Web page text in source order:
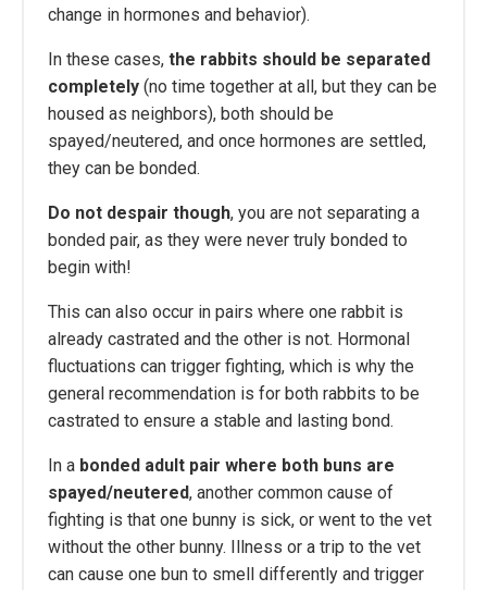
change in hormones and behavior).
In these cases, the rabbits should be separated
completely (no time together at all, but they can be
housed as neighbors), both should be
spayed/neutered, and once hormones are settled,
they can be bonded.
Do not despair though, you are not separating a
bonded pair, as they were never truly bonded to
begin with!
This can also occur in pairs where one rabbit is
already castrated and the other is not. Hormonal
fluctuations can trigger fighting, which is why the
general recommendation is for both rabbits to be
castrated to ensure a stable and lasting bond.
In a bonded adult pair where both buns are
spayed/neutered, another common cause of
fighting is that one bunny is sick, or went to the vet
without the other bunny. Illness or a trip to the vet
can cause one bun to smell differently and trigger